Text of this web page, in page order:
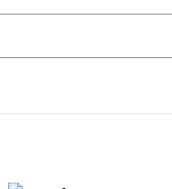
Audio Interface
Doors